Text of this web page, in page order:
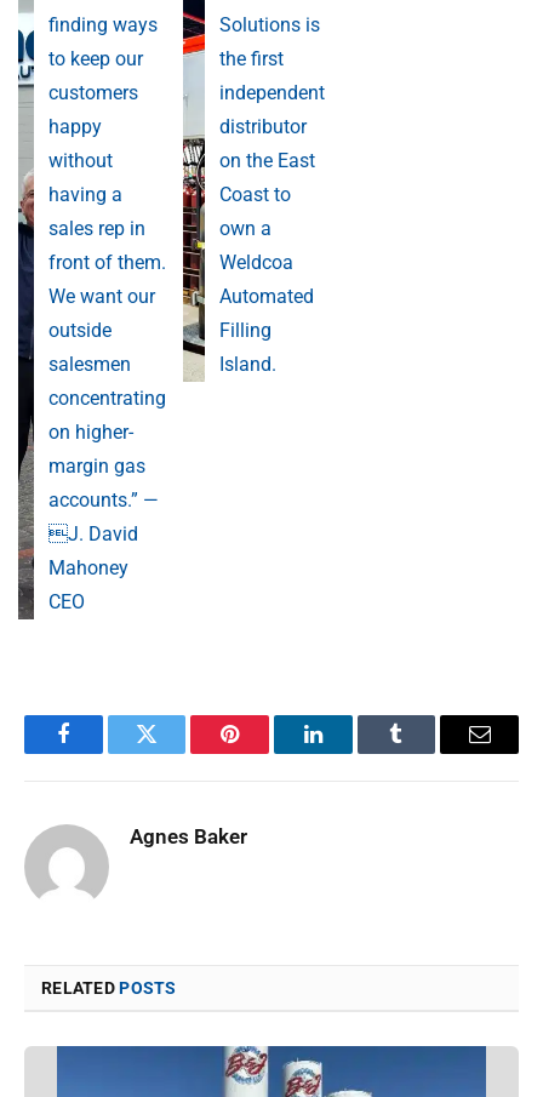
finding ways
to keep our
customers
happy
without
having a
sales rep in
front of them.
We want our
outside
salesmen
concentrating
on higher-
margin gas
accounts.” —
J. David
Mahoney
CEO
Solutions is
the first
independent
distributor
on the East
Coast to
own a
Weldcoa
Automated
Filling
Island.
FacebookTwitter Pinterest LinkedInTumblr Email
Agnes Baker
RELATEDPOSTS